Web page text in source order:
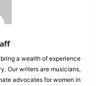
a wealth of experience
Our writers are musicians,
advocates for women in